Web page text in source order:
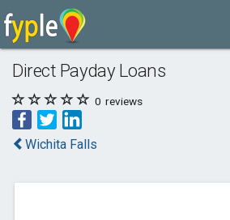
Direct Payday Loans
0 reviews
Wichita Falls